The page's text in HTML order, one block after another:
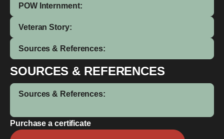
POW Internment:
Veteran Story:
Sources & References:
SOURCES & REFERENCES
Sources & References:
Purchase a certificate